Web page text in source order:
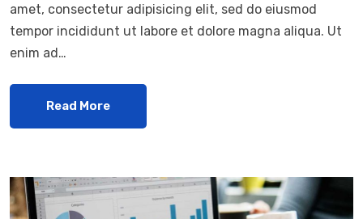
amet, consectetur adipisicing elit, sed do eiusmod
tempor incididunt ut labore et dolore magna aliqua. Ut
enim ad…
Read More